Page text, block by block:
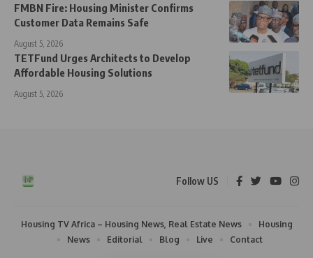
FMBN Fire: Housing Minister Confirms
Customer Data Remains Safe
August 5, 2026
TETFund Urges Architects to Develop
Affordable Housing Solutions
August 5, 2026
Follow US
Housing TV Africa – Housing News, Real Estate News
Housing
News
Editorial Blog Live Contact